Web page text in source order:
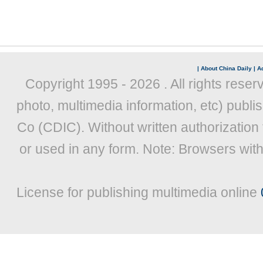
| About China Daily |
Copyright 1995 - 2026 . All rights
photo, multimedia information, etc)
Co (CDIC). Without written
or used in any form. Note: Browsers
License for publishing multimedia online